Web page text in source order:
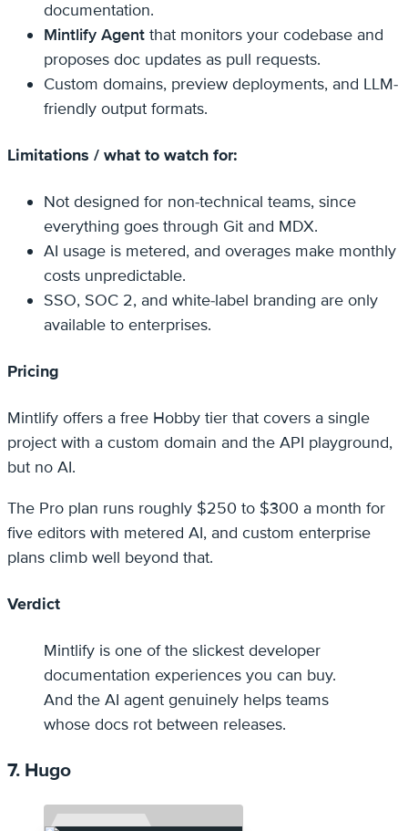
documentation.
Mintlify Agent that monitors your codebase and
proposes doc updates as pull requests.
Custom domains, preview deployments, and LLM-
friendly output formats.
Limitations / what to watch for:
Not designed for non-technical teams, since
everything goes through Git and MDX.
AI usage is metered, and overages make monthly
costs unpredictable.
SSO, SOC 2, and white-label branding are only
available to enterprises.
Pricing
Mintlify offers a free Hobby tier that covers a single
project with a custom domain and the API playground,
but no AI.
The Pro plan runs roughly $250 to $300 a month for
five editors with metered AI, and custom enterprise
plans climb well beyond that.
Verdict
Mintlify is one of the slickest developer
documentation experiences you can buy.
And the AI agent genuinely helps teams
whose docs rot between releases.
7. Hugo